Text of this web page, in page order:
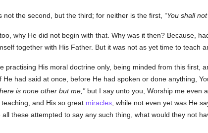
the second, but the third; for neither is the first, You shall not
why He did not begin with that. Why was it then? Because,
together with His Father. But it was not as yet time to teach
practising His moral doctrine only, being minded from this first,
if He had said at once, before He had spoken or done anything,
is none other but me, but I say unto you, Worship me even
and His so great miracles, while not even yet was He
all these attempted to say any such thing, what would they not